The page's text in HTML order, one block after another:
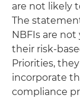
are not likely
The
NBFIs are
their risk-
Priorities,
incorporate
compliance